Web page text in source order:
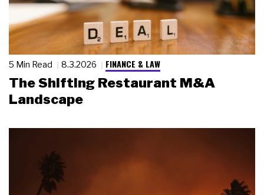
5 Min Read 8.3.2026 FINANCE & LAW
The Shifting Restaurant M&A
Landscape